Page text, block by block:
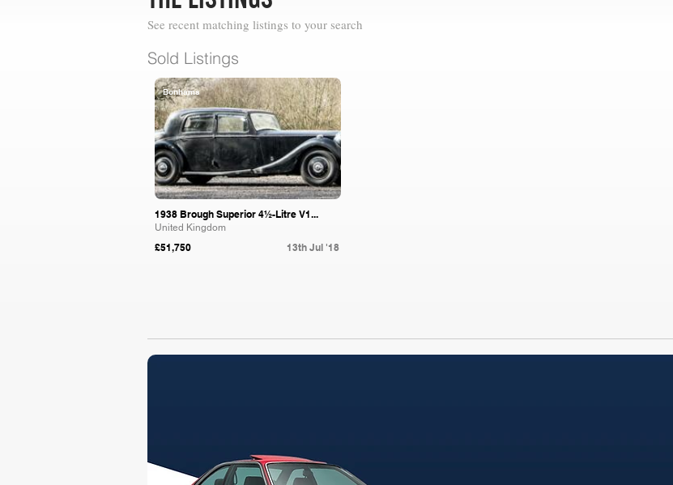
See recent matching listings to your search
Sold Listings
Bonhams
1938 Brough Superior 4½-Litre V1...
United Kingdom
£51,750 13th Jul '18